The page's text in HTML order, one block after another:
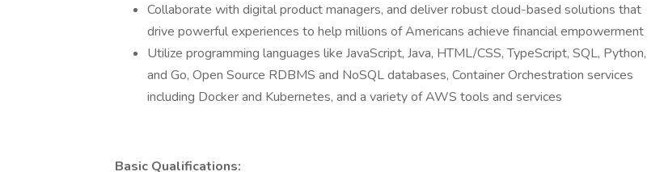
Collaborate with digital product managers, and deliver robust cloud-based solutions that
drive powerful experiences to help millions of Americans achieve financial empowerment
Utilize programming languages like JavaScript, Java, HTML/CSS, TypeScript, SQL, Python,
and Go, Open Source RDBMS and NoSQL databases, Container Orchestration services
including Docker and Kubernetes, and a variety of AWS tools and services
Basic Qualifications: